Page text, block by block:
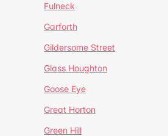
Fulneck
Garforth
Gildersome Street
Glass Houghton
Goose Eye
Great Horton
Green Hill